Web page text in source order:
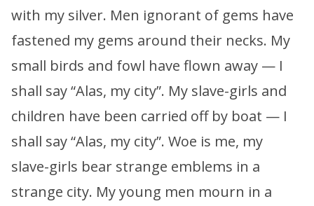
with my silver. Men ignorant of gems have
fastened my gems around their necks. My
small birds and fowl have flown away — I
shall say “Alas, my city”. My slave-girls and
children have been carried off by boat — I
shall say “Alas, my city”. Woe is me, my
slave-girls bear strange emblems in a
strange city. My young men mourn in a